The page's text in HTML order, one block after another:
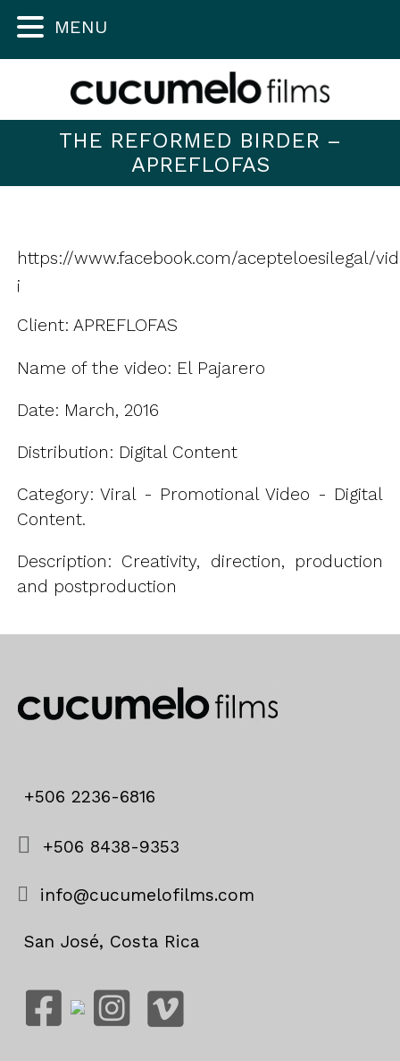
THE REFORMED BIRDER –
APREFLOFAS
https://www.facebook.com/acepteloesilegal/
¡
Client: APREFLOFAS
Name of the video: El Pajarero
Date: March, 2016
Distribution: Digital Content
Category: Viral - Promotional Video - Digital
Content.
Description: Creativity, direction, production
and postproduction
+506 2236-6816
+506 8438-9353
info@cucumelofilms.com
San José, Costa Rica
MENU